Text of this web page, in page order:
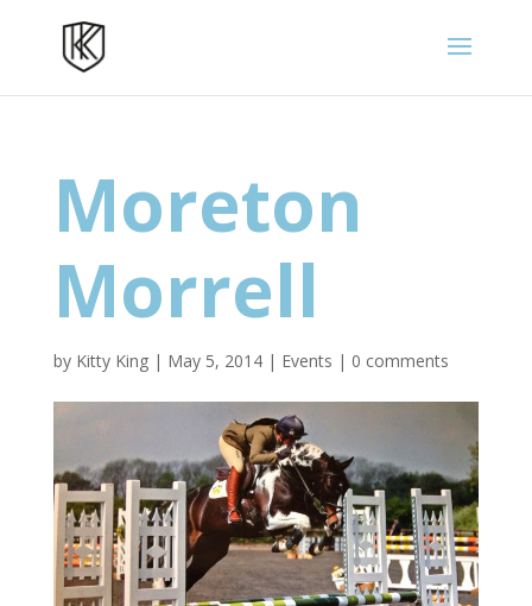
Moreton
Morrell
by Kitty King| May 5, 2014| Events | 0 comments